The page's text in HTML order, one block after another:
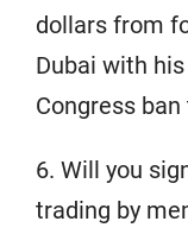
dollars from
Dubai with
Congress
6. Will you
trading by